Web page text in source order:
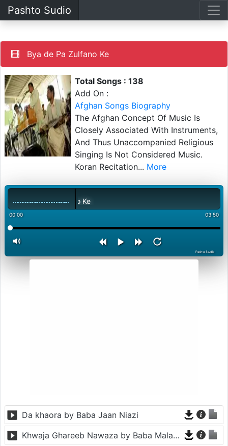
Pashto Sudio
Bya de Pa Zulfano Ke
Total Songs : 138
Add On :
Afghan Songs Biography
The Afghan Concept Of Music Is
Closely Associated With Instruments,
And Thus Unaccompanied Religious
Singing Is Not Considered Music.
Koran Recitation... More
00:00 03:50
PashtoStudio
Da khaora by Baba Jaan Niazi
Khwaja Ghareeb Nawaza by Baba Malang